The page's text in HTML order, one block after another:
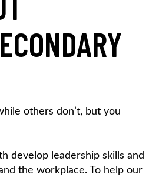
others don’t, but you
develop leadership skills and
the workplace. To help our